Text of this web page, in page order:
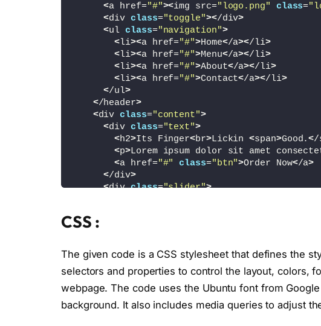
<a href="#"><img src="logo.png" class=
<div class="toggle"></div>
<ul class="navigation">
<li><a href="#">Home</a></li>
<li><a href="#">Menu</a></li>
<li><a href="#">About</a></li>
<li><a href="#">Contact</a></li>
</ul>
</header>
<div class="content">
<div class="text">
<h2>Its Finger<br>Lickin <span>Good.</
<p>Lorem ipsum dolor sit amet
<a href="#" class="btn">Order Now</a>
</div>
<div class="slider">
img src="french_fries.png"
</div>
<div class="slides">
< img src="burger.png" >
< div class="slides">
CSS :
The given code is a CSS stylesheet that defines the
selectors and properties to control the layout, colors,
webpage. The code uses the Ubuntu font from
background. It also includes media queries to adjust